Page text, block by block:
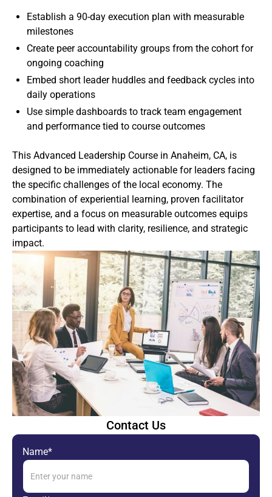
Establish a 90-day execution plan with measurable
milestones
Create peer accountability groups from the cohort for
ongoing coaching
Embed short leader huddles and feedback cycles into
daily operations
Use simple dashboards to track team engagement
and performance tied to course outcomes
This Advanced Leadership Course in Anaheim, CA, is
designed to be immediately actionable for leaders facing
the specific challenges of the local economy. The
combination of experiential learning, proven facilitator
expertise, and a focus on measurable outcomes equips
participants to lead with clarity, resilience, and strategic
impact.
Contact Us
Name*